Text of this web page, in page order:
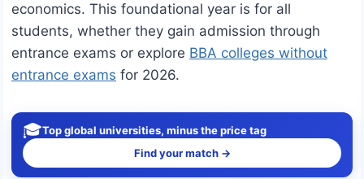
economics. This foundational year is for all
students, whether they gain admission through
entrance exams or explore BBA colleges without
entrance exams for 2026.
🎓Top global universities, minus the price tag
Find your match →